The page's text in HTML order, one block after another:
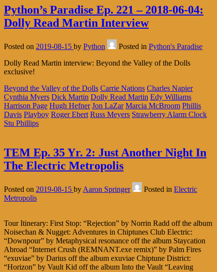
Python’s Paradise Ep. 221 – 2018-06-04:
Dolly Read Martin Interview
Posted on 2019-08-15 by Python Posted in Python's Paradise
Dolly Read Martin interview: Beyond the Valley of the Dolls
exclusive!
Beyond the Valley of the Dolls Carrie Nations Charles Napier
Cynthia Myers Dick Martin Dolly Read Martin Edy Williams
Harrison Page Hugh Hefner Jon LaZar Marcia McBroom Phillis
Davis Playboy Roger Ebert Russ Meyers Strawberry Alarm Clock
Stu Phillips
TEM Ep. 35 Yr. 2: Just Another Night In
The Electric Metropolis
Posted on 2019-08-15 by Aaron Springer Posted in Electric
Metropolis
Tour Itinerary: First Stop: “Rejection” by Norrin Radd off the album
Noisechan & Nugget: Adventures in Chiptunes Club Electric:
“Downpour” by Metaphysical resonance off the album Staycation
Abroad “Internet Crush (REMNANT.exe remix)” by Palm Fires
“exuviae” by Darius off the album exuviae Chiptune District:
“Horizon” by Vault Kid off the album Into the Vault “Leaving